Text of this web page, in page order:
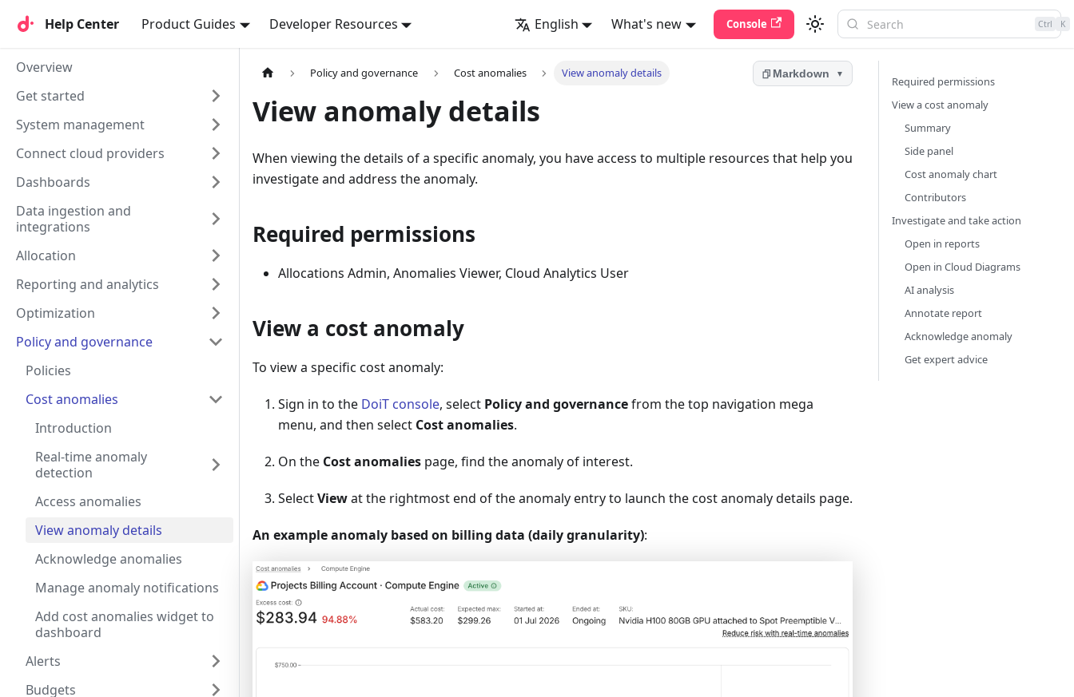
Help Center Product Guides Developer Resources English What's new Console Ctrl K
Help Center
Overview
Get started
System management
Connect cloud providers
Dashboards
Data ingestion and
integrations
Allocation
Reporting and analytics
Optimization
Policy and governance
Policies
Cost anomalies
Introduction
Real-time anomaly
detection
Access anomalies
View anomaly details
Acknowledge anomalies
Manage anomaly notifications
Add cost anomalies widget to
dashboard
Alerts
Budgets
Policy and governance Cost anomalies View anomaly details Markdown ▼
View anomaly details
When viewing the details of a specific anomaly, you have access to multiple resources that help you
investigate and address the anomaly.
Required permissions
Allocations Admin, Anomalies Viewer, Cloud Analytics User
View a cost anomaly
To view a specific cost anomaly:
Sign in to the DoiT console, select Policy and governancefrom the top navigation mega
menu, and then select Cost anomalies.
On the Cost anomalies page, find the anomaly of interest.
SelectViewat the rightmost end of the anomaly entry to launch the cost anomaly details page.
An example anomaly based on billing data (daily granularity):
Required permissions
View a cost anomaly
Summary
Side panel
Cost anomaly chart
Contributors
Investigate and take action
Open in reports
Open in Cloud Diagrams
AI analysis
Annotate report
Acknowledge anomaly
Get expert advice